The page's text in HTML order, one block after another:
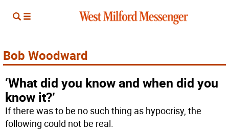
Bob Woodward
‘What did you know and when did you
know it?’
If there was to be no such thing as hypocrisy, the
following could not be real.